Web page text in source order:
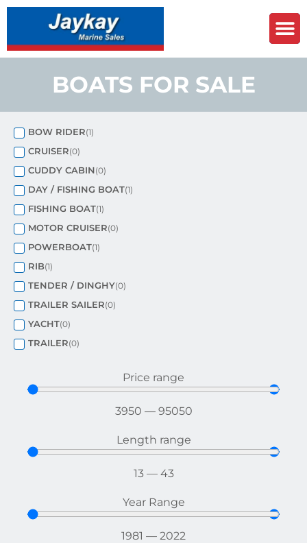
BOATS FOR SALE
BOW RIDER(1)
CRUISER(0)
CUDDY CABIN(0)
DAY / FISHING BOAT(1)
FISHING BOAT(1)
MOTOR CRUISER(0)
POWERBOAT(1)
RIB(1)
TENDER / DINGHY(0)
TRAILER SAILER(0)
YACHT(0)
TRAILER(0)
Price range
3950 — 95050
Length range
13 — 43
Year Range
1981 — 2022